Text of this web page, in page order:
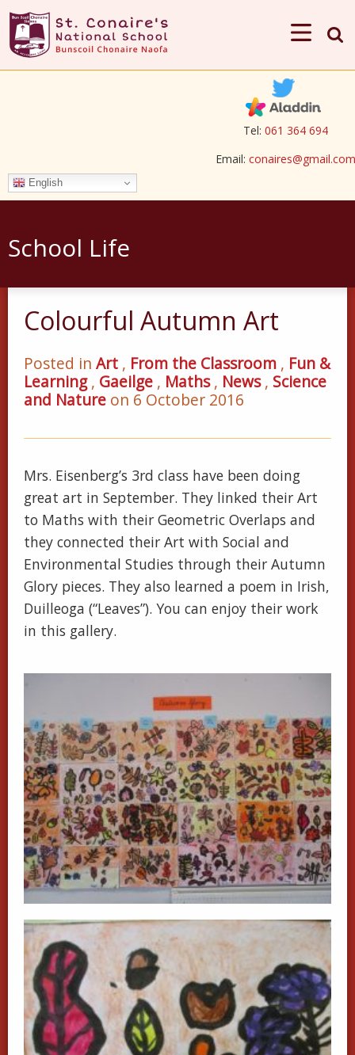
Tel: 061 364 694
Email: conaires@gmail.com
English
School Life
Colourful Autumn Art
Posted in Art , From the Classroom , Fun &
Learning , Gaeilge , Maths , News , Science
and Nature on 6 October 2016
Mrs. Eisenberg’s 3rd class have been doing
great art in September. They linked their Art
to Maths with their Geometric Overlaps and
they connected their Art with Social and
Environmental Studies through their Autumn
Glory pieces. They also learned a poem in Irish,
Duilleoga (“Leaves”). You can enjoy their work
in this gallery.